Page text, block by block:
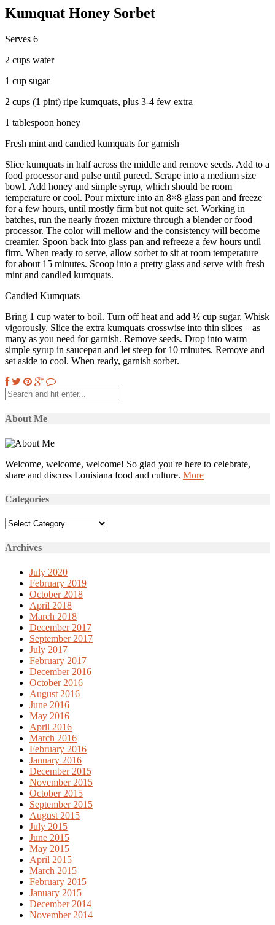
Kumquat Honey Sorbet
Serves 6
2 cups water
1 cup sugar
2 cups (1 pint) ripe kumquats, plus 3-4 few extra
1 tablespoon honey
Fresh mint and candied kumquats for garnish
Slice kumquats in half across the middle and remove seeds. Add to a
food processor and pulse until pureed. Scrape into a medium size
bowl. Add honey and simple syrup, which should be room
temperature or cool. Pour mixture into an 8×8 glass pan and freeze
for a few hours, until mostly firm but not quite set. Working in
batches, run the nearly frozen mixture through a blender or food
processor. The color will mellow and the consistency will become
creamier. Spoon back into glass pan and refreeze a few hours until
firm. When ready to serve, allow sorbet to sit at room temperature
for about 15 minutes. Scoop into a pretty glass and serve with fresh
mint and candied kumquats.
Candied Kumquats
Bring 1 cup water to boil. Turn off heat and add ½ cup sugar. Whisk
vigorously. Slice the extra kumquats crosswise into thin slices – as
many as you need for garnish. Remove seeds. Drop into warm
simple syrup in saucepan and let steep for 10 minutes. Remove and
set aside to cool. When ready, garnish sorbet.
About Me
Welcome, welcome, welcome! So glad you're here to celebrate,
share and discuss Louisiana food and culture. More
Categories
Categories
Archives
July 2020
February 2019
October 2018
April 2018
March 2018
December 2017
September 2017
July 2017
February 2017
December 2016
October 2016
August 2016
June 2016
May 2016
April 2016
March 2016
February 2016
January 2016
December 2015
November 2015
October 2015
September 2015
August 2015
July 2015
June 2015
May 2015
April 2015
March 2015
February 2015
January 2015
December 2014
November 2014